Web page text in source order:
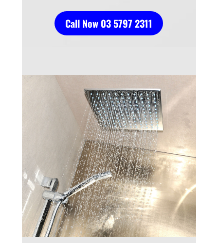
Call Now 03 5797 2311